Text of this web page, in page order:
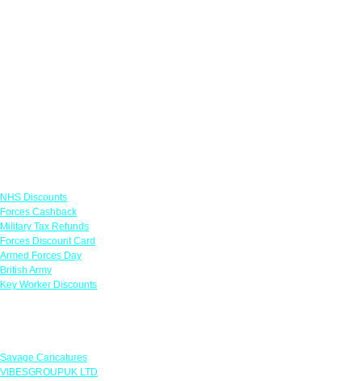
NHS Discounts
Forces Cashback
Military Tax Refunds
Forces Discount Card
Armed Forces Day
British Army
Key Worker Discounts
Savage Caricatures
VIBESGROUPUK LTD